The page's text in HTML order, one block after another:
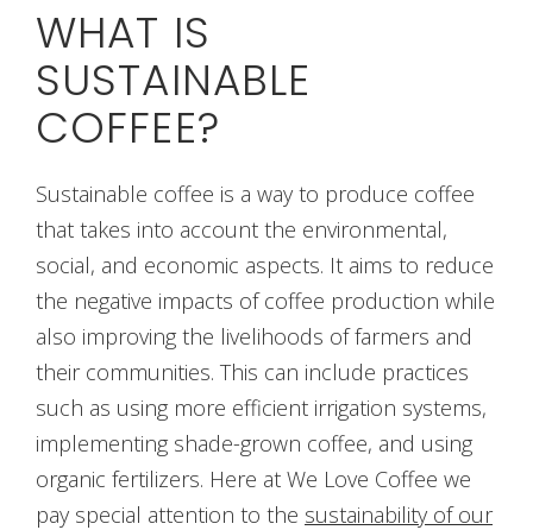
WHAT IS
SUSTAINABLE
COFFEE?
Sustainable coffee is a way to produce coffee
that takes into account the environmental,
social, and economic aspects. It aims to reduce
the negative impacts of coffee production while
also improving the livelihoods of farmers and
their communities. This can include practices
such as using more efficient irrigation systems,
implementing shade-grown coffee, and using
organic fertilizers. Here at We Love Coffee we
pay special attention to the sustainability of our